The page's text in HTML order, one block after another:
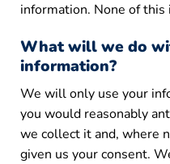
information. None of
What will we do
information?
We will only use your
you would reasonably
we collect it and, where
given us your consent.